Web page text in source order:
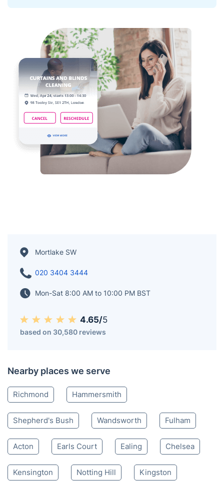
Mortlake SW
020 3404 3444
Mon-Sat 8:00 AM to 10:00 PM BST
4.65/5
based on 30,580 reviews
Nearby places we serve
Richmond Hammersmith
Shepherd's Bush Wandsworth Fulham
Acton Earls Court Ealing Chelsea
Kensington Notting Hill Kingston